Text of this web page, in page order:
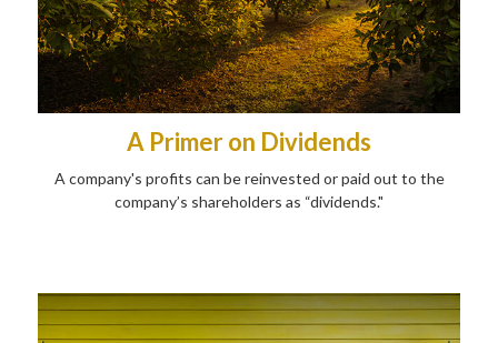
A Primer on Dividends
A company's profits can be reinvested or paid out to the
company’s shareholders as “dividends."